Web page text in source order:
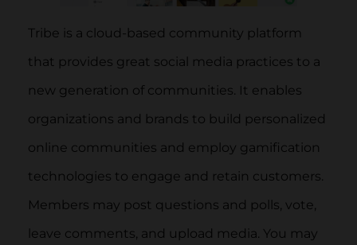
Tribe is a cloud-based community platform
that provides great social media practices to a
new generation of communities. It enables
organizations and brands to build personalized
online communities and employ gamification
technologies to engage and retain customers.
Members may post questions and polls, vote,
leave comments, and upload media. You may